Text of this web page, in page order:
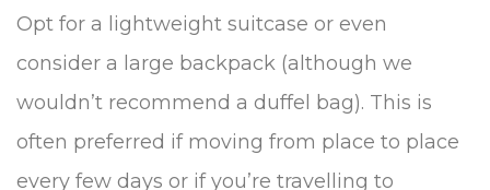
Opt for a lightweight suitcase or even
consider a large backpack (although we
wouldn’t recommend a duffel bag). This is
often preferred if moving from place to place
every few days or if you’re travelling to